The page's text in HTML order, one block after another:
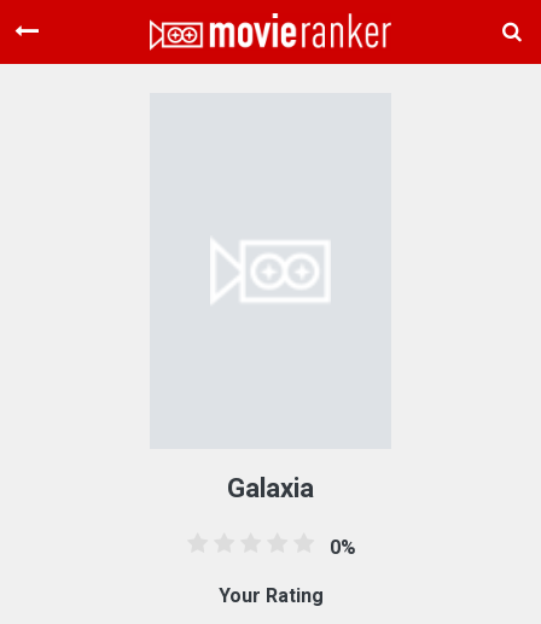
Home
Galaxia
0%
Your Rating